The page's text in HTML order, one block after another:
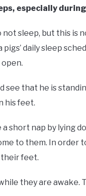
especially
sleep, but this is
daily sleep
see that he is
his feet.
short nap by lying
to them. In order
their feet.
they are